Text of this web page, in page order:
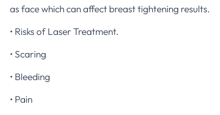
as face which can affect breast tightening results.
• Risks of Laser Treatment.
• Scaring
• Bleeding
• Pain